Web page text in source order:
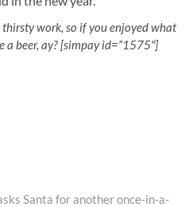
work, so if you enjoyed what
beer, ay? [simpay id=”1575″]
Santa for another once-in-a-